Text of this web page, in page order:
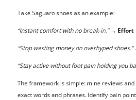
Take Saguaro shoes as an example:
“Instant comfort with no break-in.”→ Effort
“Stop wasting money on overhyped shoes.”
“Stay active without foot pain holding you
The framework is simple: mine reviews
exact words and phrases. Identify pain